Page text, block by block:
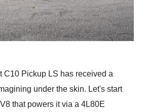
C10 Pickup LS has received a
under the skin. Let's start
that powers it via a 4L80E